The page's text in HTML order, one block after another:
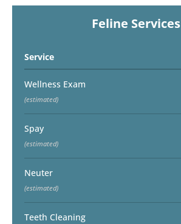
Feline Services
Service
Wellness Exam
(estimated)
Spay
(estimated)
Neuter
(estimated)
Teeth Cleaning